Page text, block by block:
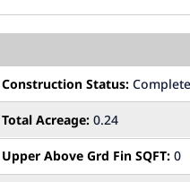
Construction Status:
Total Acreage: 0.24
Upper Above Grd Fin SQFT: 0